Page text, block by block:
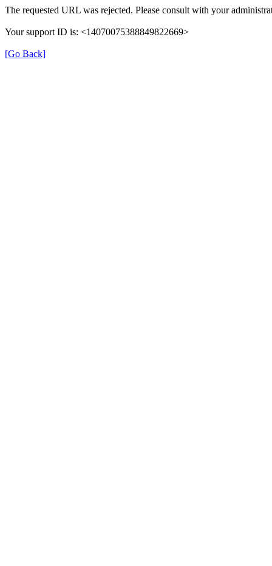
The requested URL was rejected. Please consult with your
Your support ID is: <14070075388849822669>
[Go Back]